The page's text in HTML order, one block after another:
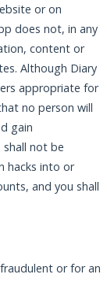
or on
does not, in any
content or
Although Diary
appropriate for
no person will
gain
not be
hacks into or
and you shall
or for an